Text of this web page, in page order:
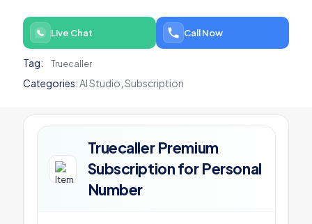
Number
quantityLive Chat Call Now
Tag: Truecaller
Categories:AI Studio Subscription
Truecaller Premium
Subscription for Personal
Number